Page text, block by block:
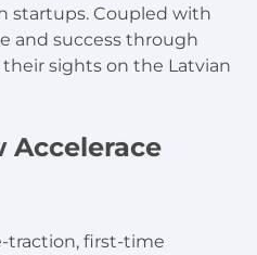
startups. Coupled with
and success through
their sights on the Latvian
Accelerace
traction, first-time